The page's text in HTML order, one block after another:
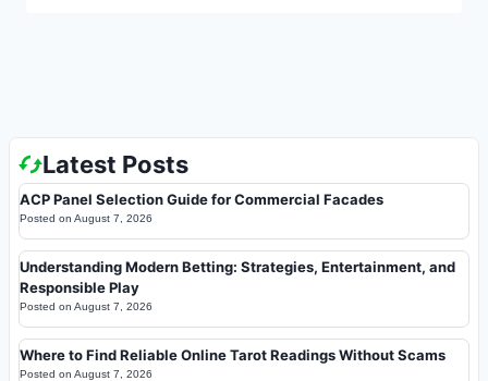
Latest Posts
ACP Panel Selection Guide for Commercial Facades
Posted on August 7, 2026
Understanding Modern Betting: Strategies, Entertainment, and
Responsible Play
Posted on August 7, 2026
Where to Find Reliable Online Tarot Readings Without Scams
Posted on August 7, 2026